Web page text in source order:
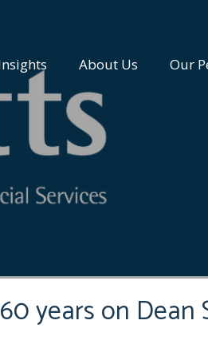
About Us Our
years on Dean